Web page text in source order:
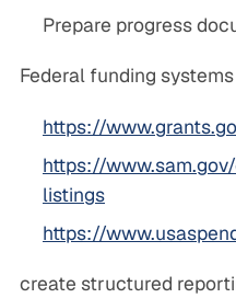
Prepare progress
Federal funding
https://
https://
listings
https://
create structured